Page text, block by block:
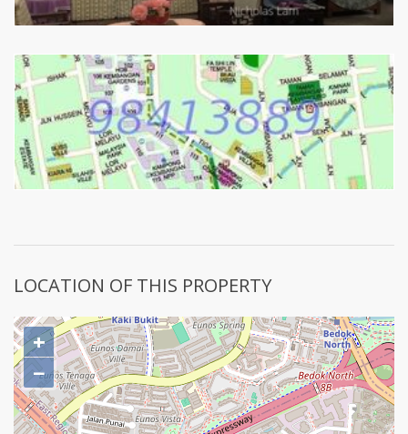
LOCATION OF THIS PROPERTY
+
−